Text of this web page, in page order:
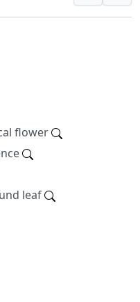
flower
leaf